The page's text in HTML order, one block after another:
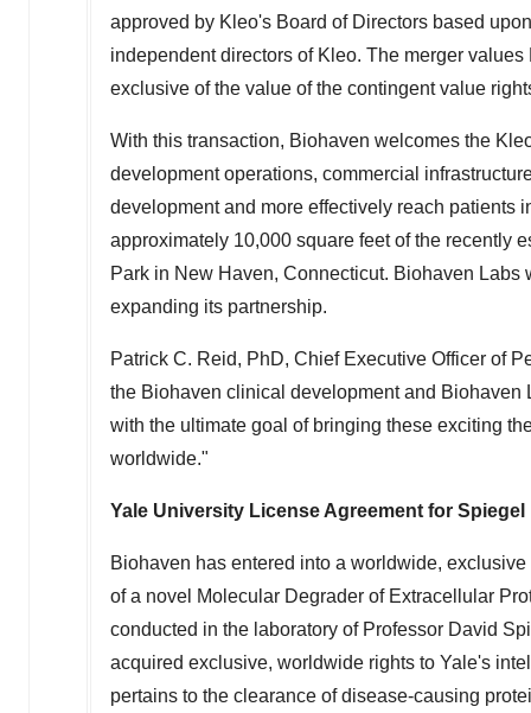
approved by Kleo's Board of Directors based
independent directors of Kleo. The merger
exclusive of the value of the contingent value
With this transaction, Biohaven welcomes the
development operations, commercial
development and more effectively reach patients
approximately 10,000 square feet of the recently
Park in New Haven, Connecticut. Biohaven Labs
expanding its partnership.
Patrick C. Reid, PhD, Chief Executive Officer of
the Biohaven clinical development and Biohaven
with the ultimate goal of bringing these exciting
worldwide."
Yale University License Agreement for
Biohaven has entered into a worldwide,
of a novel Molecular Degrader of Extracellular
conducted in the laboratory of Professor David
acquired exclusive, worldwide rights to Yale's
pertains to the clearance of disease-causing